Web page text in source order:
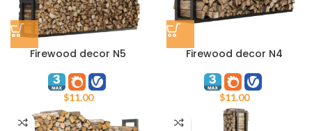
Firewood decor N5
$11.00
Firewood decor N4
$11.00